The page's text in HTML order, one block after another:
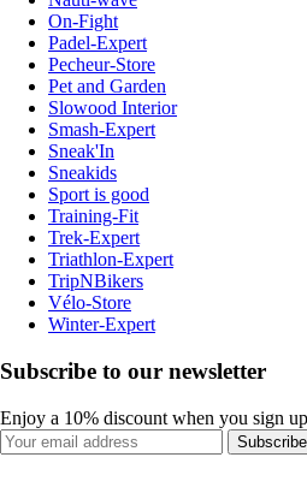
On-Fight
Padel-Expert
Pecheur-Store
Pet and Garden
Slowood Interior
Smash-Expert
Sneak'In
Sneakids
Sport is good
Training-Fit
Trek-Expert
Triathlon-Expert
TripNBikers
Vélo-Store
Winter-Expert
Subscribe to our newsletter
Enjoy a 10% discount when you sign
Subscribe